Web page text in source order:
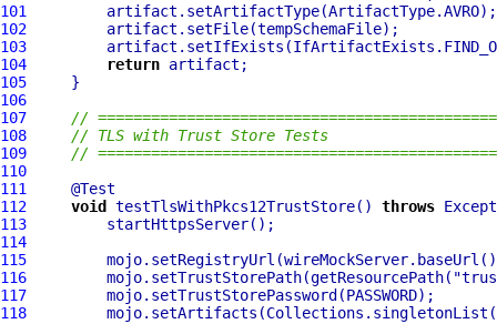
101
102
103
104
return
105
106
107
//
108
// TLS with Trust Store Tests
109
//
110
111
112
void testTlsWithPkcs12TrustStore() throws
113
114
115
116
         mojo.setTrustStorePath(getResourcePath(
117
118